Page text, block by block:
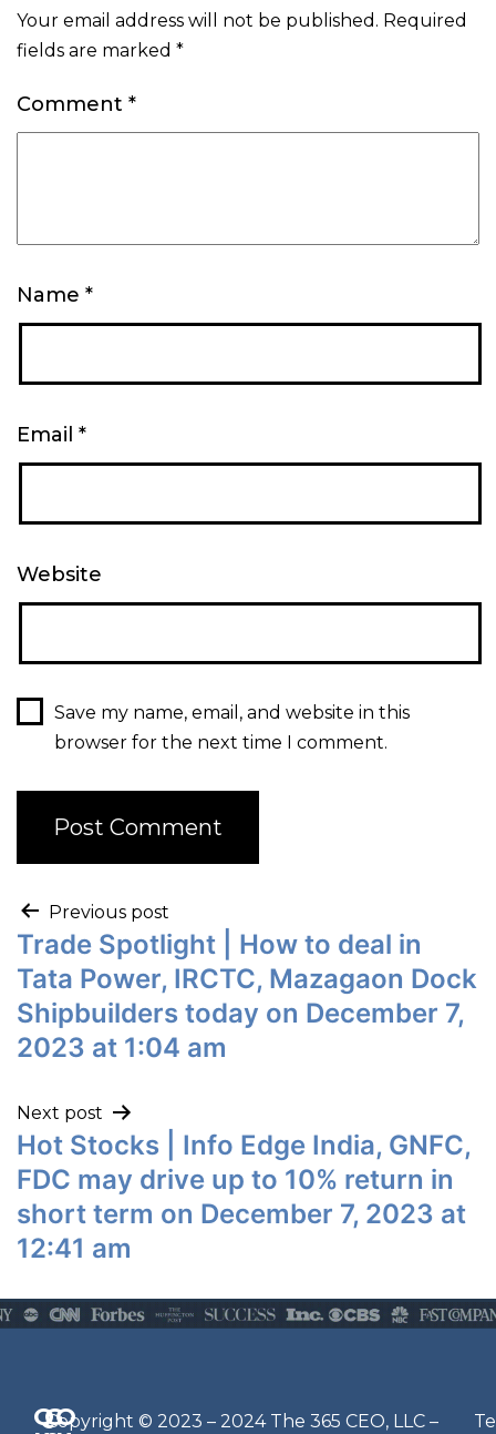
Your email address will not be published. Required
fields are marked *
Comment *
Name *
Email *
Website
Save my name, email, and website in this
browser for the next time I comment.
Previous post
Trade Spotlight | How to deal in
Tata Power, IRCTC, Mazagaon Dock
Shipbuilders today on December 7,
2023 at 1:04 am
Next post
Hot Stocks | Info Edge India, GNFC,
FDC may drive up to 10% return in
short term on December 7, 2023 at
12:41 am
QGO
N
Copyright © 2023 – 2024 The 365 CEO, LLC –